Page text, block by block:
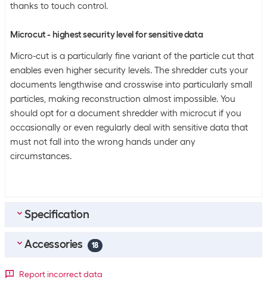
thanks to touch control.
Microcut - highest security level for sensitive data
Micro-cut is a particularly fine variant of the particle cut that
enables even higher security levels. The shredder cuts your
documents lengthwise and crosswise into particularly small
particles, making reconstruction almost impossible. You
should opt for a document shredder with microcut if you
occasionally or even regularly deal with sensitive data that
must not fall into the wrong hands under any
circumstances.
Specification
General product information
Accessories 18
Top accessories 4
Report incorrect data